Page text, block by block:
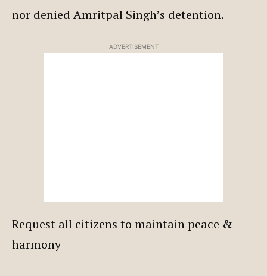
nor denied Amritpal Singh’s detention.
ADVERTISEMENT
Request all citizens to maintain peace &
harmony